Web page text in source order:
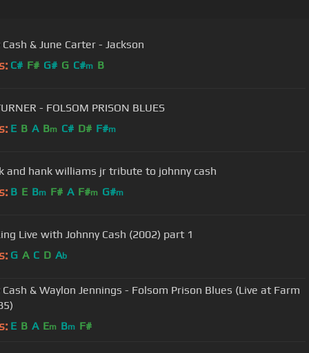
Cash & June Carter - Jackson
C# F# G# G C#m B
- FOLSOM PRISON BLUES
E B A Bm C# D# F#m
and hank williams jr tribute to johnny cash
B E Bm F# A F#m G#m
Live with Johnny Cash (2002) part 1
G A C D Ab
Cash & Waylon Jennings - Folsom Prison Blues (Live at Farm
E B A Em Bm F#